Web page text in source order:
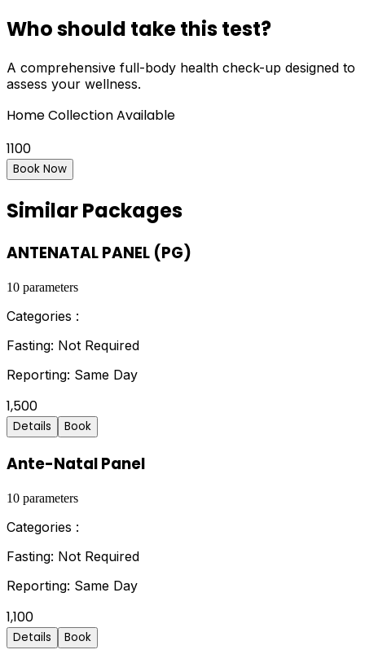
Who should take this test?
A comprehensive full-body health check-up designed to
assess your wellness.
Home Collection Available
1100
Book Now
Similar Packages
ANTENATAL PANEL (PG)
10 parameters
Categories :
Fasting: Not Required
Reporting: Same Day
1,500
Details Book
Ante-Natal Panel
10 parameters
Categories :
Fasting: Not Required
Reporting: Same Day
1,100
Details Book